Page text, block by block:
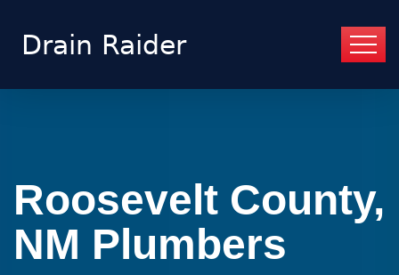
Roosevelt County,
NM Plumbers